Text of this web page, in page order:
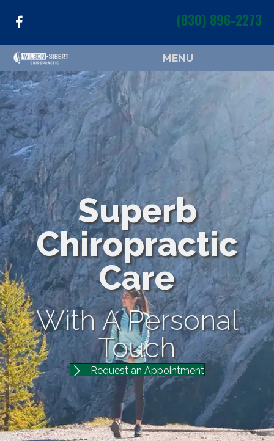
(830) 896-2273
MENU
Superb
Chiropractic
Care
With A Personal
Touch
Request an Appointment